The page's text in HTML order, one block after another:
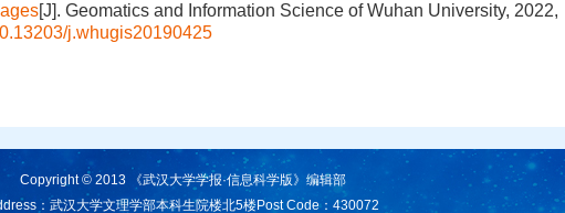
[J]. Geomatics and Information Science of Wuhan University, 2022,
j.whugis20190425
Copyright © 2013 《武汉大学学报·信息科学版》编辑部
：武汉大学文理学部本科生院楼北5楼Post Code：430072